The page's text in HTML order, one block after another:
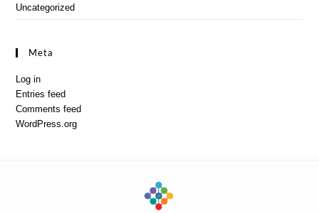
Uncategorized
Meta
Log in
Entries feed
Comments feed
WordPress.org